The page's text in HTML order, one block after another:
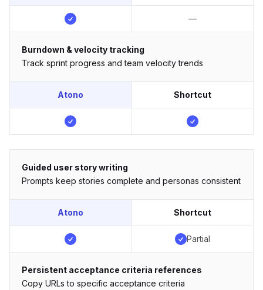
—
Burndown & velocity tracking
Track sprint progress and team velocity trends
Atono Shortcut
Guided user story writing
Prompts keep stories complete and personas consistent
Atono Shortcut
Partial
Persistent acceptance criteria references
Copy URLs to specific acceptance criteria